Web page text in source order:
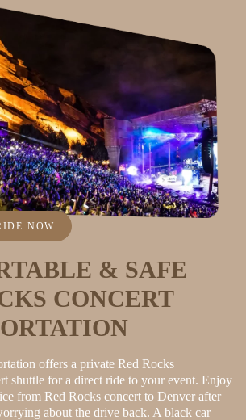
& SAFE
CONCERT
offers a private Red Rocks
shuttle for a direct ride to your event. Enjoy
from Red Rocks concert to Denver after
about the drive back. A black car
NOW